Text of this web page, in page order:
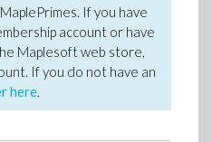
If you have
account or have
Maplesoft web store,
If you do not have an
here.